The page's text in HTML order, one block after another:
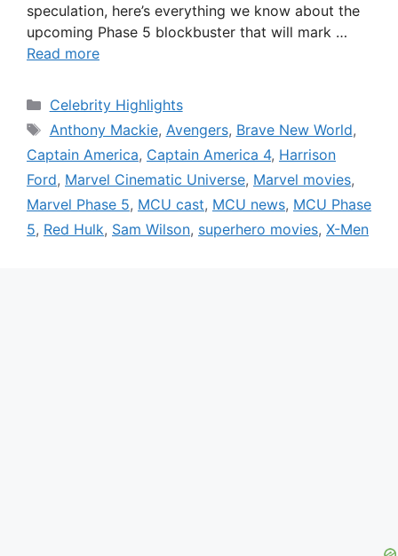
speculation, here’s everything we know about the
upcoming Phase 5 blockbuster that will mark …
Read more
Categories
Celebrity Highlights
Tags
Anthony Mackie, Avengers, Brave New World,
Captain America, Captain America 4, Harrison
Ford, Marvel Cinematic Universe, Marvel movies,
Marvel Phase 5, MCU cast, MCU news, MCU Phase
5, Red Hulk, Sam Wilson, superhero movies, X-Men